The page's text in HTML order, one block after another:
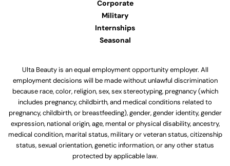
Corporate
Military
Internships
Seasonal
Ulta Beauty is an equal employment opportunity employer. All
employment decisions will be made without unlawful discrimination
because race, color, religion, sex, sex stereotyping, pregnancy (which
includes pregnancy, childbirth, and medical conditions related to
pregnancy, childbirth, or breastfeeding), gender, gender identity, gender
expression, national origin, age, mental or physical disability, ancestry,
medical condition, marital status, military or veteran status, citizenship
status, sexual orientation, genetic information, or any other status
protected by applicable law.